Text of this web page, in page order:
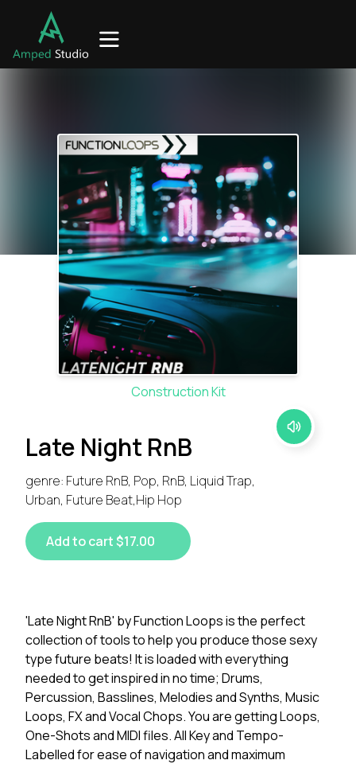
Construction Kit
Late Night RnB
genre: Future RnB, Pop, RnB, Liquid Trap,
Urban, Future Beat,Hip Hop
Add to cart $17.00
'Late Night RnB' by Function Loops is the perfect
collection of tools to help you produce those sexy
type future beats! It is loaded with everything
needed to get inspired in no time; Drums,
Percussion, Basslines, Melodies and Synths, Music
Loops, FX and Vocal Chops. You are getting Loops,
One-Shots and MIDI files. All Key and Tempo-
Labelled for ease of navigation and maximum